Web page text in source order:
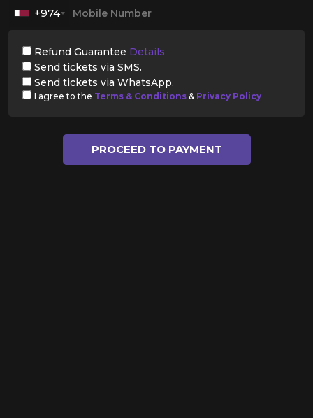
+974
Refund Guarantee Details
Send tickets via SMS.
Send tickets via WhatsApp.
I agree to the Terms & Conditions & Privacy Policy
PROCEED TO PAYMENT